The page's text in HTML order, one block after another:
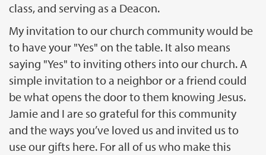
class, and serving as a Deacon.
My invitation to our church community would be
to have your "Yes" on the table. It also means
saying "Yes" to inviting others into our church. A
simple invitation to a neighbor or a friend could
be what opens the door to them knowing Jesus.
Jamie and I are so grateful for this community
and the ways you’ve loved us and invited us to
use our gifts here. For all of us who make this